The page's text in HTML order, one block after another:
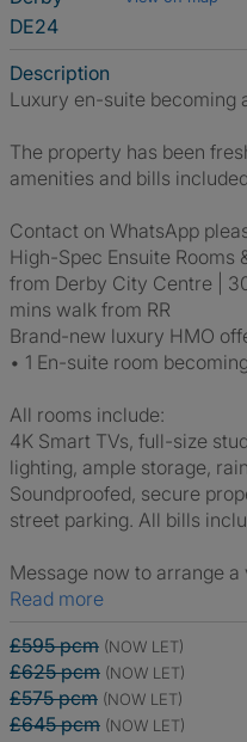
DE24
Description
Luxury en-suite becoming
The property has been
amenities and bills
Contact on WhatsApp
High-Spec Ensuite Rooms
from Derby City Centre |
mins walk from RR
Brand-new luxury HMO
• 1 En-suite room
All rooms include:
4K Smart TVs, full-size
lighting, ample storage,
Soundproofed, secure
street parking. All bills
Message now to arrange a
Read more
£595 pcm (NOW LET)
£625 pcm (NOW LET)
£575 pcm (NOW LET)
£645 pcm (NOW LET)